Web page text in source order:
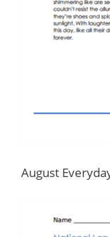
August